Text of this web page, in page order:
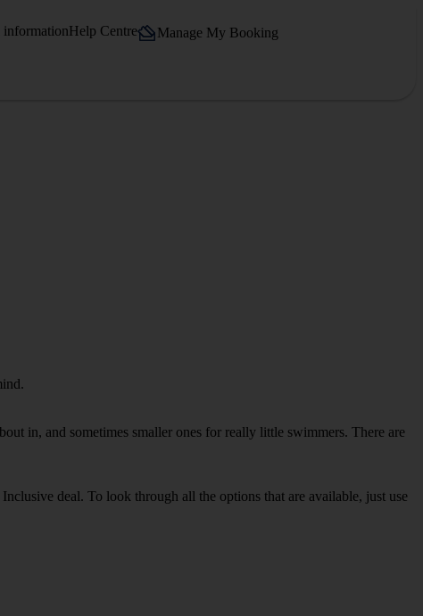
informationHelp Centre Manage My Booking
in, and sometimes smaller ones for really little swimmers. There are
deal. To look through all the options that are available, just use